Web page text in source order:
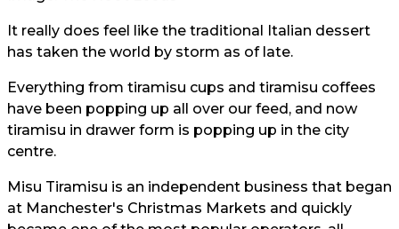
It really does feel like the traditional Italian dessert
has taken the world by storm as of late.
Everything from tiramisu cups and tiramisu coffees
have been popping up all over our feed, and now
tiramisu in drawer form is popping up in the city
centre.
Misu Tiramisu is an independent business that began
at Manchester's Christmas Markets and quickly